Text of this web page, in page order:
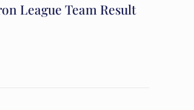
League Team Result